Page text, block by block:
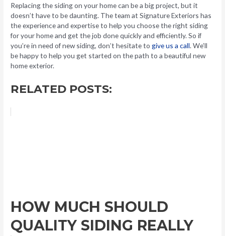
Replacing the siding on your home can be a big project, but it
doesn’t have to be daunting. The team at Signature Exteriors has
the experience and expertise to help you choose the right siding
for your home and get the job done quickly and efficiently. So if
you’re in need of new siding, don’t hesitate togive us a call. We’ll
be happy to help you get started on the path to a beautiful new
home exterior.
RELATED POSTS:
HOW MUCH SHOULD
QUALITY SIDING REALLY